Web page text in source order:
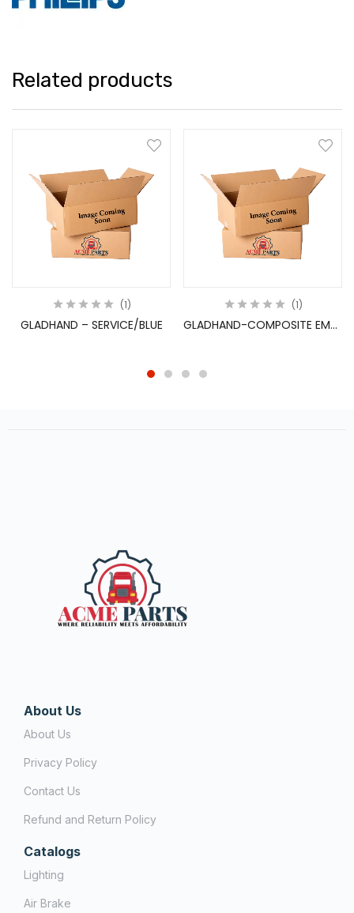
Related products
1
GLADHAND – SERVICE/BLUE
1
GLADHAND-COMPOSITE EMERGEN
About Us
About Us
Privacy Policy
Contact Us
Refund and Return Policy
Catalogs
Lighting
Air Brake